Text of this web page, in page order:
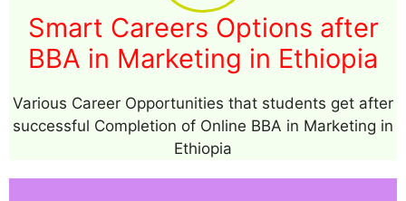
Smart Careers Options after
BBA in Marketing in Ethiopia
Various Career Opportunities that students get after
successful Completion of Online BBA in Marketing in
Ethiopia